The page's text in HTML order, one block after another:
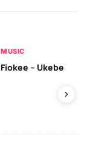
MUSIC
Fiokee – Ukebe